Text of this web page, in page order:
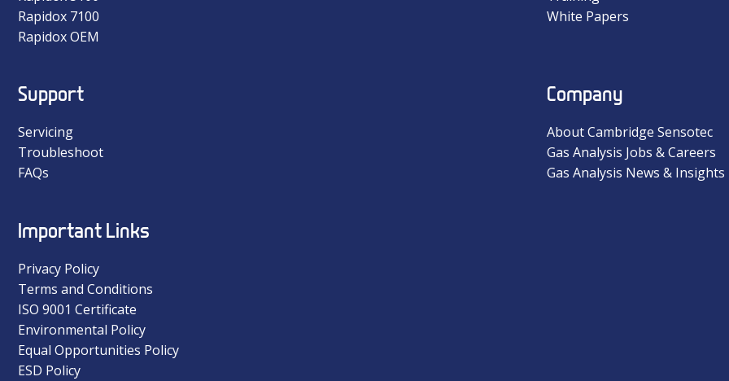
Rapidox 7100
Rapidox OEM
White Papers
Support
Servicing
Troubleshoot
FAQs
Company
About Cambridge Sensotec
Gas Analysis Jobs & Careers
Gas Analysis News & Insights
Important Links
Privacy Policy
Terms and Conditions
ISO 9001 Certificate
Environmental Policy
Equal Opportunities Policy
ESD Policy